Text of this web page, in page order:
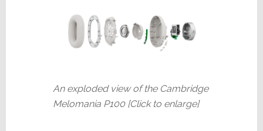
An exploded view of the Cambridge
Melomania P100 [Click to enlarge]